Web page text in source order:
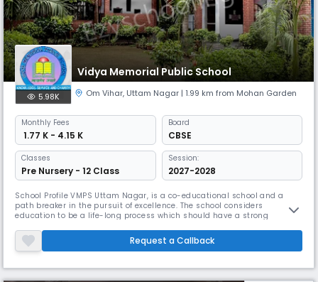
Vidya Memorial Public School
5.98K Om Vihar, Uttam Nagar | 1.99 km from Mohan Garden
Monthly Fees
₹ 1.77 K - 4.15 K
Board
CBSE
Classes
Pre Nursery - 12 Class
Session:
2027-2028
School Profile VMPS Uttam Nagar, is a co-educational school and a
path breaker in the pursuit of excellence. The school considers
education to be a life-long process which should have a strong
for learning and a desire to excel at every level. The school also aims at
equipping the students with the intellectual and practical
Request a Callback